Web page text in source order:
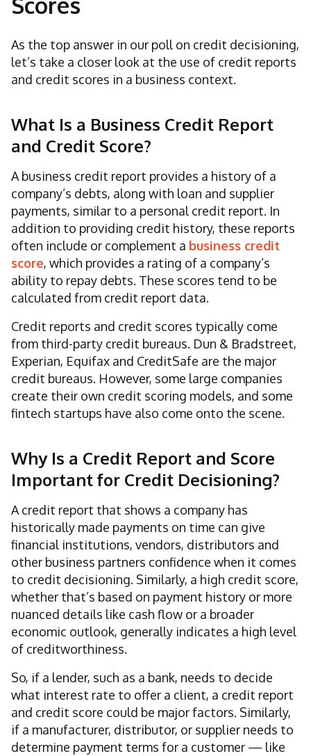
As the top answer in our poll on credit decisioning,
let’s take a closer look at the use of credit reports
and credit scores in a business context.
What Is a Business Credit Report
and Credit Score?
A business credit report provides a history of a
company’s debts, along with loan and supplier
payments, similar to a personal credit report. In
addition to providing credit history, these reports
often include or complement a business credit
score, which provides a rating of a company’s
ability to repay debts. These scores tend to be
calculated from credit report data.
Credit reports and credit scores typically come
from third-party credit bureaus. Dun & Bradstreet,
Experian, Equifax and CreditSafe are the major
credit bureaus. However, some large companies
create their own credit scoring models, and some
fintech startups have also come onto the scene.
Why Is a Credit Report and Score
Important for Credit Decisioning?
A credit report that shows a company has
historically made payments on time can give
financial institutions, vendors, distributors and
other business partners confidence when it comes
to credit decisioning. Similarly, a high credit score,
whether that’s based on payment history or more
nuanced details like cash flow or a broader
economic outlook, generally indicates a high level
of creditworthiness.
So, if a lender, such as a bank, needs to decide
what interest rate to offer a client, a credit report
and credit score could be major factors. Similarly,
if a manufacturer, distributor, or supplier needs to
determine payment terms for a customer — like